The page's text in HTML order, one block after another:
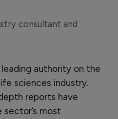
consultant and
authority on the
sciences industry.
reports have
most